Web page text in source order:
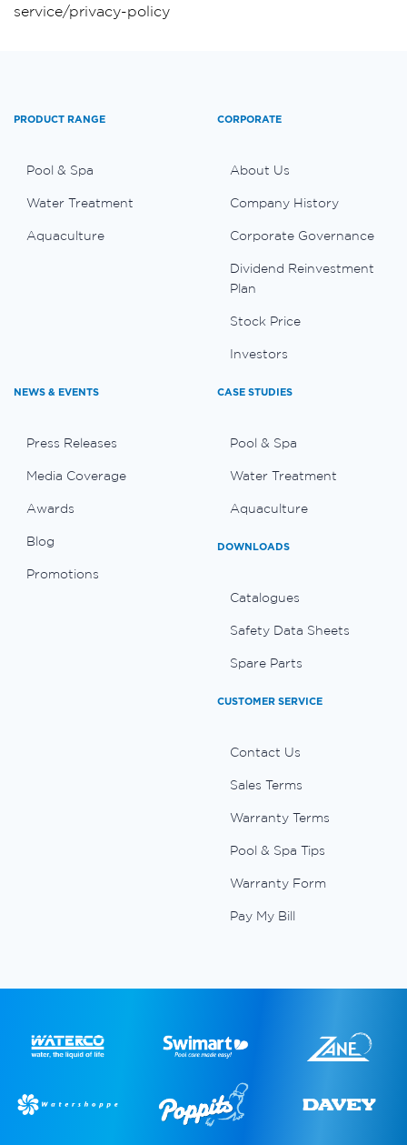
service/privacy-policy
PRODUCT RANGE
Pool & Spa
Water Treatment
Aquaculture
CORPORATE
About Us
Company History
Corporate Governance
Dividend Reinvestment
Plan
Stock Price
Investors
NEWS & EVENTS
Press Releases
Media Coverage
Awards
Blog
Promotions
CASE STUDIES
Pool & Spa
Water Treatment
Aquaculture
DOWNLOADS
Catalogues
Safety Data Sheets
Spare Parts
CUSTOMER SERVICE
Contact Us
Sales Terms
Warranty Terms
Pool & Spa Tips
Warranty Form
Pay My Bill